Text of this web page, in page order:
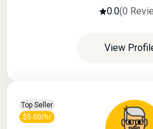
0.0(0
View
Top Seller
$5.00/hr